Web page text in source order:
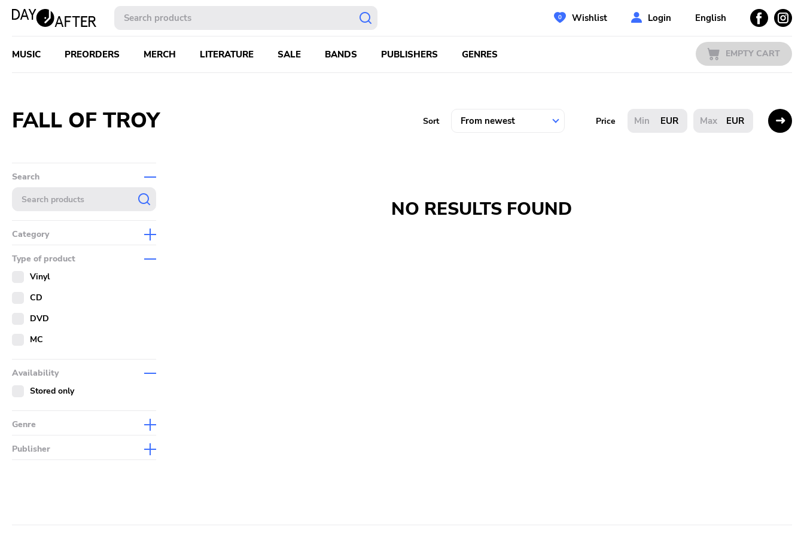
Wishlist Login English
MUSIC PREORDERS MERCH LITERATURE SALE BANDS PUBLISHERS GENRES EMPTY CART
FALL OF TROY Sort Price EUR EUR
Search
Category
Merch
Literature
Type of product
Vinyl
CD
DVD
MC
Availability
Stored only
Genre
Publisher
NO RESULTS FOUND